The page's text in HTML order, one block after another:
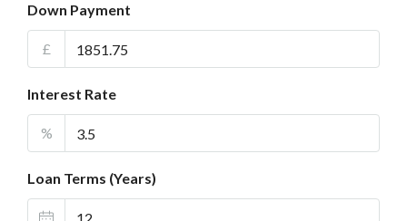
Down Payment
£
Interest Rate
%
Loan Terms (Years)